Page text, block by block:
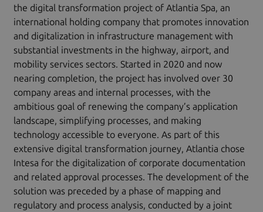
the digital transformation project of Atlantia Spa, an
international holding company that promotes innovation
and digitalization in infrastructure management with
substantial investments in the highway, airport, and
mobility services sectors. Started in 2020 and now
nearing completion, the project has involved over 30
company areas and internal processes, with the
ambitious goal of renewing the company’s application
landscape, simplifying processes, and making
technology accessible to everyone. As part of this
extensive digital transformation journey, Atlantia chose
Intesa for the digitalization of corporate documentation
and related approval processes. The development of the
solution was preceded by a phase of mapping and
regulatory and process analysis, conducted by a joint